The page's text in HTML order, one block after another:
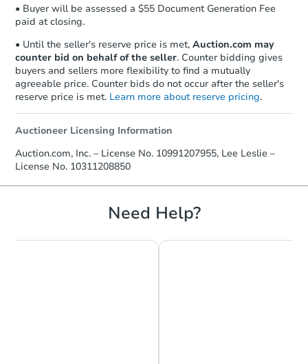
• Buyer will be assessed a $55 Document Generation Fee
paid at closing.
• Until the seller's reserve price is met, Auction.com may
counter bid on behalf of the seller. Counter bidding gives
buyers and sellers more flexibility to find a mutually
agreeable price. Counter bids do not occur after the seller's
reserve price is met. Learn more about reserve pricing.
Auctioneer Licensing Information
Auction.com, Inc. – License No. 10991207955, Lee Leslie –
License No. 10311208850
Need Help?